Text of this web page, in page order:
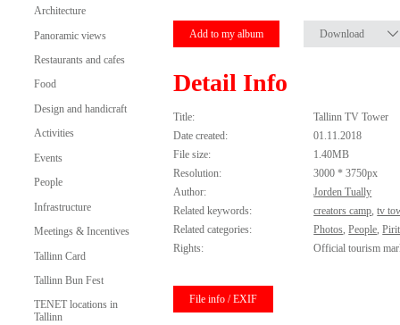
Architecture
Panoramic views
Restaurants and cafes
Food
Design and handicraft
Activities
Events
People
Infrastructure
Meetings & Incentives
Tallinn Card
Tallinn Bun Fest
TENET locations in
Tallinn
Add to my album Download
Detail Info
Title:
Tallinn TV Tower
Date created:
01.11.2018
File size:
1.40MB
Resolution:
3000 * 3750px
Author:
Jorden Tually
Related keywords:
creators camp,tv
Related categories:
Photos,People,
Rights:
Official tourism
File info / EXIF